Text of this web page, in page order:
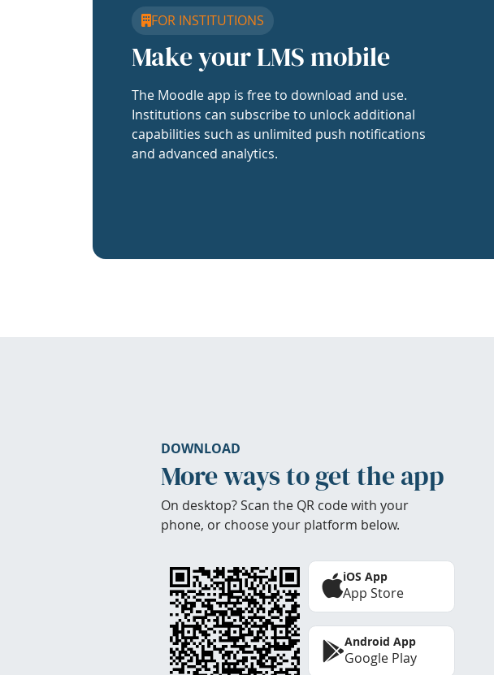
FOR INSTITUTIONS
Make your LMS mobile
The Moodle app is free to download and use.
Institutions can subscribe to unlock additional
capabilities such as unlimited push notifications
and advanced analytics.
DOWNLOAD
More ways to get the app
On desktop? Scan the QR code with your
phone, or choose your platform below.
iOS App
App Store
Android App
Google Play